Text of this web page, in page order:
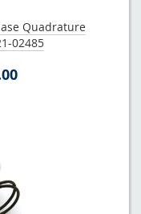
Quadrature
02485